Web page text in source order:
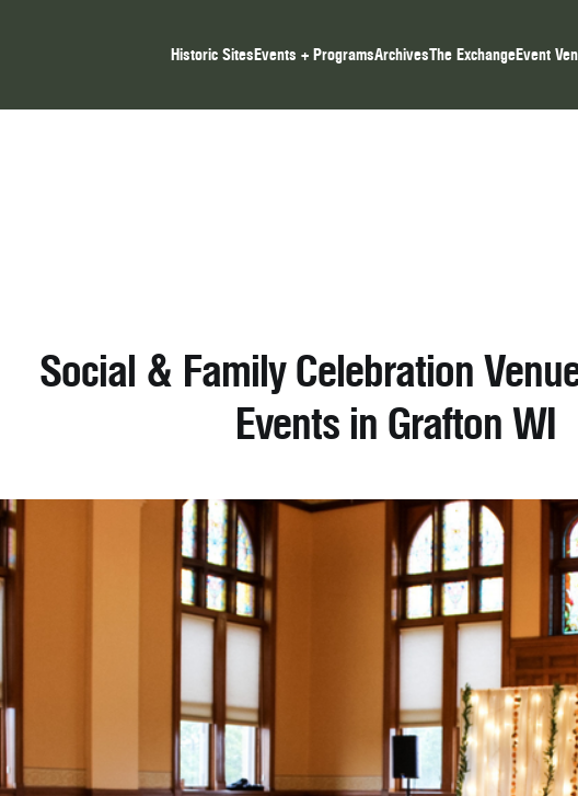
Historic SitesEvents + ProgramsArchivesThe ExchangeEvent
Social & Family Celebration
Events in Grafton WI